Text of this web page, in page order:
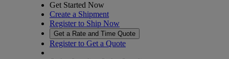
Get Started Now
Create a Shipment
Register to Ship Now
Get a Rate and Time Quote
Register to Get a Quote